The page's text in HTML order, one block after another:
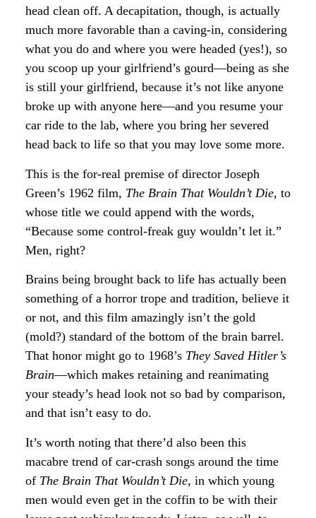
head clean off. A decapitation, though, is actually
much more favorable than a caving-in, considering
what you do and where you were headed (yes!), so
you scoop up your girlfriend’s gourd—being as she
is still your girlfriend, because it’s not like anyone
broke up with anyone here—and you resume your
car ride to the lab, where you bring her severed
head back to life so that you may love some more.
This is the for-real premise of director Joseph
Green’s 1962 film, The Brain That Wouldn’t Die, to
whose title we could append with the words,
“Because some control-freak guy wouldn’t let it.”
Men, right?
Brains being brought back to life has actually been
something of a horror trope and tradition, believe it
or not, and this film amazingly isn’t the gold
(mold?) standard of the bottom of the brain barrel.
That honor might go to 1968’s They Saved Hitler’s
Brain—which makes retaining and reanimating
your steady’s head look not so bad by comparison,
and that isn’t easy to do.
It’s worth noting that there’d also been this
macabre trend of car-crash songs around the time
of The Brain That Wouldn’t Die, in which young
men would even get in the coffin to be with their